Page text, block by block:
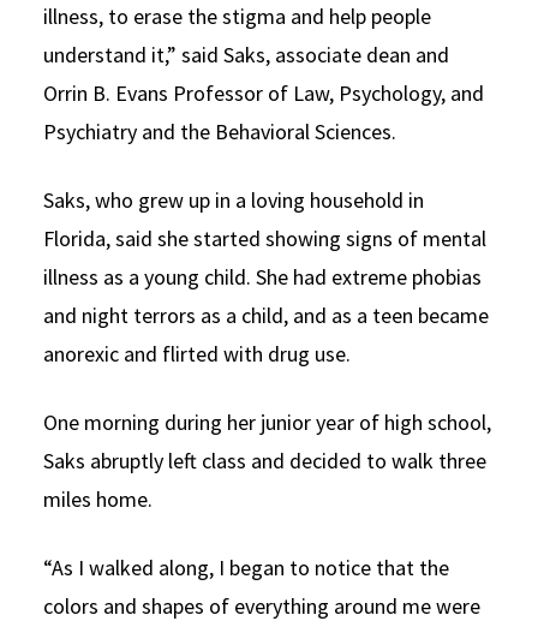
illness, to erase the stigma and help people
understand it,” said Saks, associate dean and
Orrin B. Evans Professor of Law, Psychology, and
Psychiatry and the Behavioral Sciences.
Saks, who grew up in a loving household in
Florida, said she started showing signs of mental
illness as a young child. She had extreme phobias
and night terrors as a child, and as a teen became
anorexic and flirted with drug use.
One morning during her junior year of high school,
Saks abruptly left class and decided to walk three
miles home.
“As I walked along, I began to notice that the
colors and shapes of everything around me were